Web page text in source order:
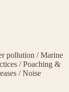
pollution /Marine
/Poaching &
/Noise